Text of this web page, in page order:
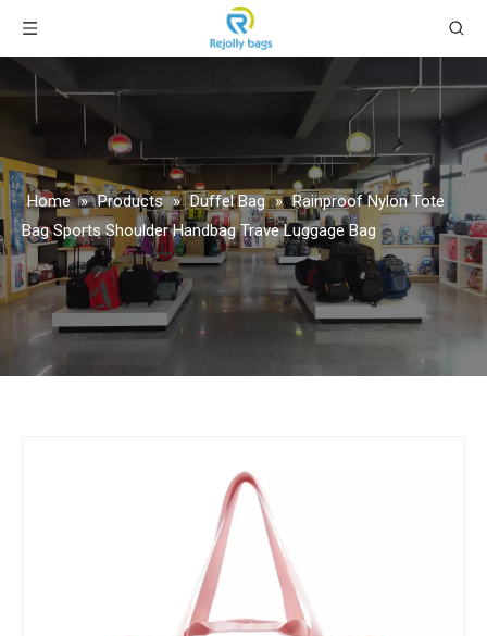
Home » Products » Duffel Bag » Rainproof Nylon Tote
Bag Sports Shoulder Handbag Trave Luggage Bag